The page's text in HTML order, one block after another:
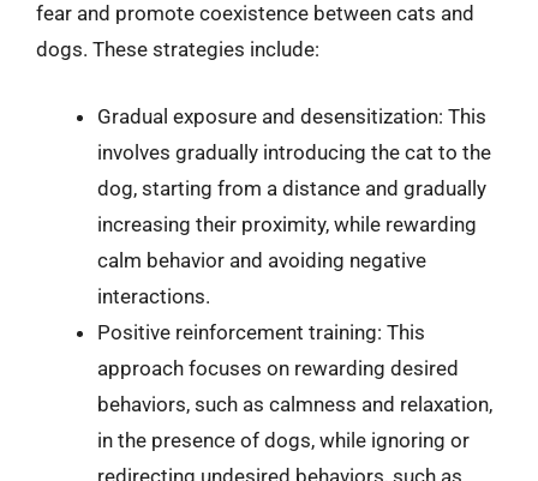
fear and promote coexistence between cats and
dogs. These strategies include:
Gradual exposure and desensitization: This
involves gradually introducing the cat to the
dog, starting from a distance and gradually
increasing their proximity, while rewarding
calm behavior and avoiding negative
interactions.
Positive reinforcement training: This
approach focuses on rewarding desired
behaviors, such as calmness and relaxation,
in the presence of dogs, while ignoring or
redirecting undesired behaviors, such as